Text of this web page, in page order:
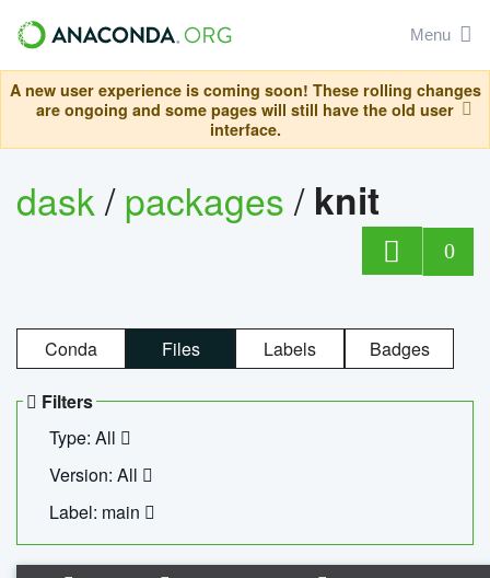
Menu
A new user experience is coming soon! These rolling changes
are ongoing and some pages will still have the old user
interface.
dask/packages/ knit
0
Conda Files Labels Badges
Filters
Type: All
Version: All
Label: main